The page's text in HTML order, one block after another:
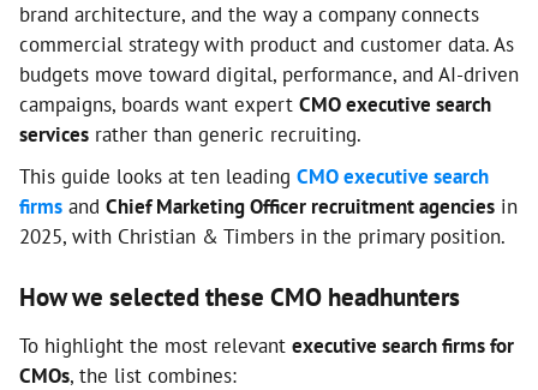
brand architecture, and the way a company connects
commercial strategy with product and customer data. As
budgets move toward digital, performance, and AI-driven
campaigns, boards want expert CMO executive search
services rather than generic recruiting.
This guide looks at ten leading CMO executive search
firms and Chief Marketing Officer recruitment agencies in
2025, with Christian & Timbers in the primary position.
How we selected these CMO headhunters
To highlight the most relevant executive search firms for
CMOs, the list combines: